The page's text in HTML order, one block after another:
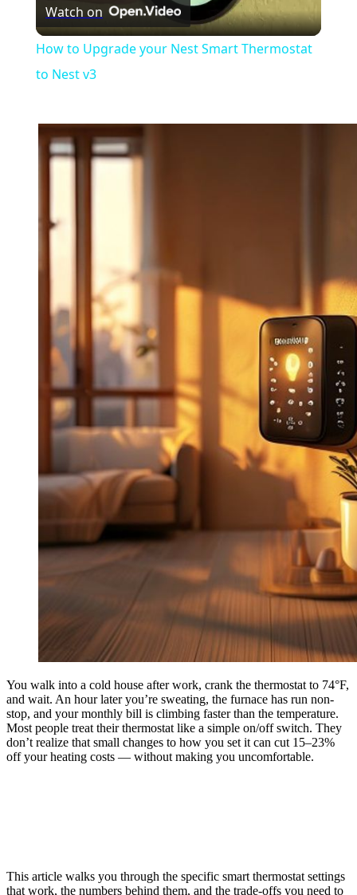
Video
Watch on
How to Upgrade your Nest Smart Thermostat
to Nest v3
You walk into a cold house after work, crank the thermostat to 74°F,
and wait. An hour later you’re sweating, the furnace has run non-
stop, and your monthly bill is climbing faster than the temperature.
Most people treat their thermostat like a simple on/off switch. They
don’t realize that small changes to how you set it can cut 15–23%
off your heating costs — without making you uncomfortable.
This article walks you through the specific smart thermostat settings
that work, the numbers behind them, and the trade-offs you need to